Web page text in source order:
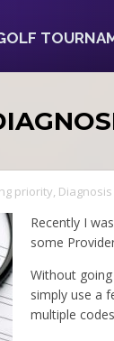
priority,
Recently I
some
Without
simply use a
multiple